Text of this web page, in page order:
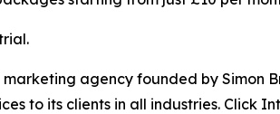
agency founded by Simon
to its clients in all industries. Click